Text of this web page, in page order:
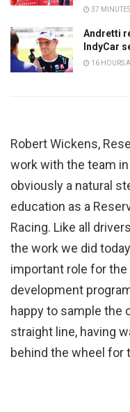
37
Andretti
IndyCar
16 HOURS
Robert Wickens,
work with the team
obviously a natural
education as a
Racing. Like all
the work we did
important role for
development
happy to sample the
straight line, having
behind the wheel for